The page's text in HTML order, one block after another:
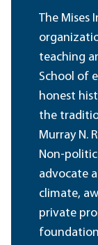
The Mises
teaching
School of
honest
the
Murray N.
Non-
advocate
climate,
private